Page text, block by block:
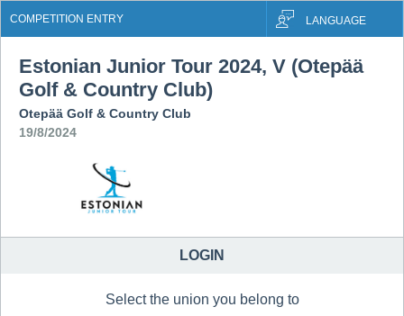
COMPETITION ENTRY LANGUAGE
Estonian Junior Tour 2024, V (Otepää
Golf & Country Club)
Otepää Golf & Country Club
19/8/2024
LOGIN
Select the union you belong to